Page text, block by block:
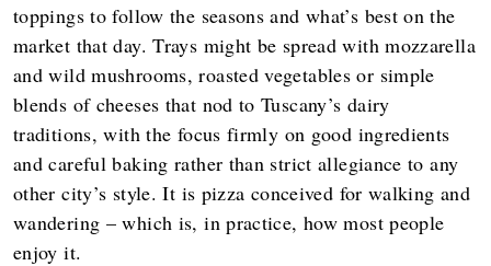
toppings to follow the seasons and what’s best on the
market that day. Trays might be spread with mozzarella
and wild mushrooms, roasted vegetables or simple
blends of cheeses that nod to Tuscany’s dairy
traditions, with the focus firmly on good ingredients
and careful baking rather than strict allegiance to any
other city’s style. It is pizza conceived for walking and
wandering – which is, in practice, how most people
enjoy it.